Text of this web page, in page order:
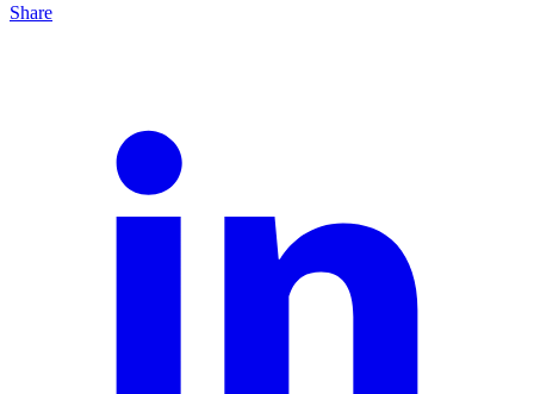
Share